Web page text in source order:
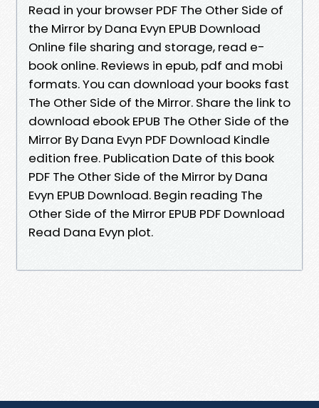
Read in your browser PDF The Other Side of
the Mirror by Dana Evyn EPUB Download
Online file sharing and storage, read e-
book online. Reviews in epub, pdf and mobi
formats. You can download your books fast
The Other Side of the Mirror. Share the link to
download ebook EPUB The Other Side of the
Mirror By Dana Evyn PDF Download Kindle
edition free. Publication Date of this book
PDF The Other Side of the Mirror by Dana
Evyn EPUB Download. Begin reading The
Other Side of the Mirror EPUB PDF Download
Read Dana Evyn plot.